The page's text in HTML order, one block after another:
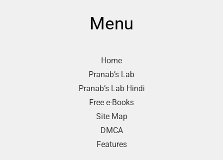
Menu
Home
Pranab’s Lab
Pranab’s Lab Hindi
Free e-Books
Site Map
DMCA
Features